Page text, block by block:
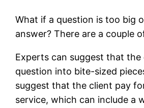
What if a question is too big
answer? There are a couple
Experts can suggest that
question into bite-sized
suggest that the client pay
service, which can include a